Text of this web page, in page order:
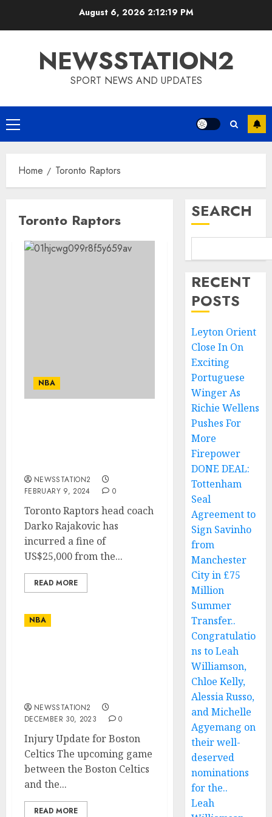
August 6, 2026 2:12:19 PM
NEWSSTATION2
SPORT NEWS AND UPDATES
Primary
Menu
Home Toronto Raptors
Toronto Raptors
NBA
NEWSSTATION2
FEBRUARY 9, 2024
0
Toronto Raptors head coach
Darko Rajakovic has
incurred a fine of
US$25,000 from the...
READ MORE
NBA
NEWSSTATION2
DECEMBER 30, 2023
0
Injury Update for Boston
Celtics The upcoming game
between the Boston Celtics
and the...
READ MORE
SEARCH
RECENT
POSTS
Leyton Orient
Close In On
Exciting
Portuguese
Winger As
Richie Wellens
Pushes For
More
Firepower
DONE DEAL:
Tottenham
Seal
Agreement to
Sign Savinho
from
Manchester
City in £75
Million
Summer
Transfer..
Congratulatio
ns to Leah
Williamson,
Chloe Kelly,
Alessia Russo,
and Michelle
Agyemang on
their well-
deserved
nominations
for the..
Leah